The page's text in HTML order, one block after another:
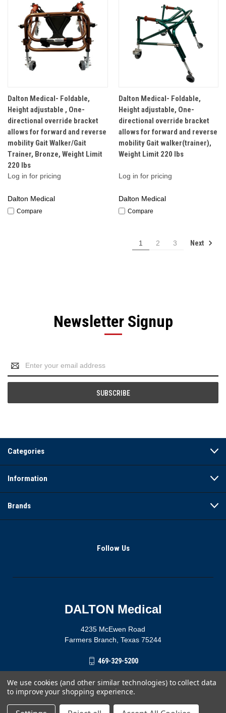
Dalton Medical- Foldable,
Height adjustable , One-
directional override bracket
allows for forward and reverse
mobility Gait Walker/Gait
Trainer, Bronze, Weight Limit
220 lbs
Log in for pricing
Dalton Medical
Compare
Dalton Medical- Foldable,
Height adjustable, One-
directional override bracket
allows for forward and reverse
mobility Gait walker(trainer),
Weight Limit 220 lbs
Log in for pricing
Dalton Medical
Compare
1 2 3 Next
Newsletter Signup
Address
Categories
Information
Brands
Follow Us
DALTON Medical
4235 McEwen Road
Farmers Branch, Texas 75244
469-329-5200
© 2026 DALTON Medical
We use cookies (and other similar technologies) to collect data
to improve your shopping experience.